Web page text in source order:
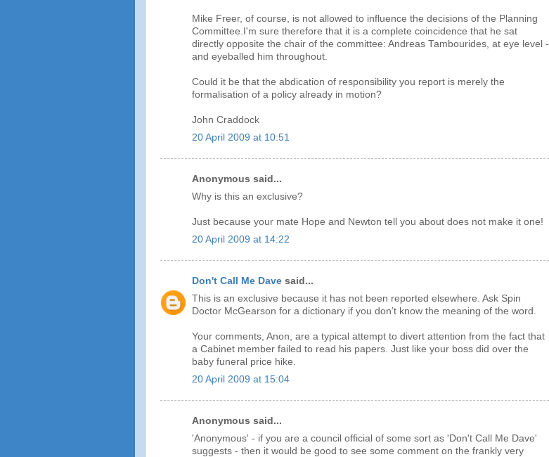
Mike Freer, of course, is not allowed to influence the decisions of the Planning
Committee.I'm sure therefore that it is a complete coincidence that he sat
directly opposite the chair of the committee: Andreas Tambourides, at eye level -
and eyeballed him throughout.
Could it be that the abdication of responsibility you report is merely the
formalisation of a policy already in motion?
John Craddock
20 April 2009 at 10:51
Anonymous said...
Why is this an exclusive?
Just because your mate Hope and Newton tell you about does not make it one!
20 April 2009 at 14:22
Don't Call Me Dave said...
This is an exclusive because it has not been reported elsewhere. Ask Spin
Doctor McGearson for a dictionary if you don’t know the meaning of the word.
Your comments, Anon, are a typical attempt to divert attention from the fact that
a Cabinet member failed to read his papers. Just like your boss did over the
baby funeral price hike.
20 April 2009 at 15:04
Anonymous said...
'Anonymous' - if you are a council official of some sort as 'Don't Call Me Dave'
suggests - then it would be good to see some comment on the frankly very